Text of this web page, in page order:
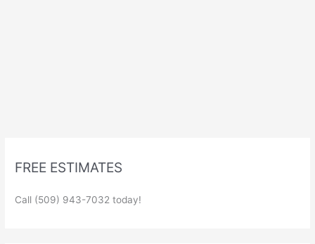
FREE ESTIMATES
Call (509) 943-7032 today!